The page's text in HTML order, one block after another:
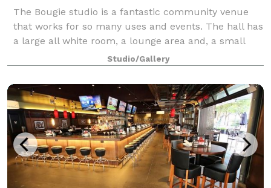
The Bougie studio is a fantastic community venue
that works for so many uses and events. The hall has
a large all white room, a lounge area and, a small
kitchenette. It features a 2,500 sq. ft. of event space
that can host up to 75 guests.
Studio/Gallery